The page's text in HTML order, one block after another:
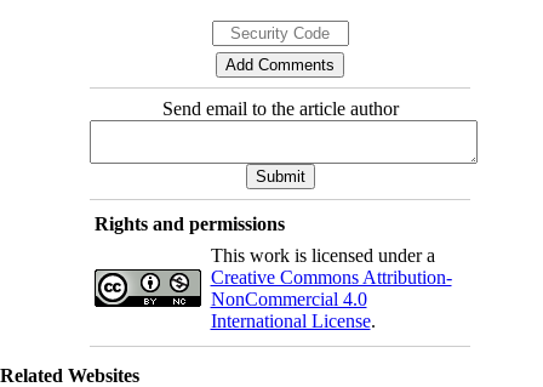
Send email to the article author
Rights and permissions
This work is licensed under a
Creative Commons Attribution-
NonCommercial 4.0
International License.
Related Websites